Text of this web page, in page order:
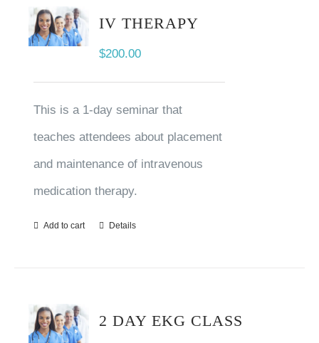
IV THERAPY
$200.00
This is a 1-day seminar that
teaches attendees about placement
and maintenance of intravenous
medication therapy.
Add to cart Details
2 DAY EKG CLASS